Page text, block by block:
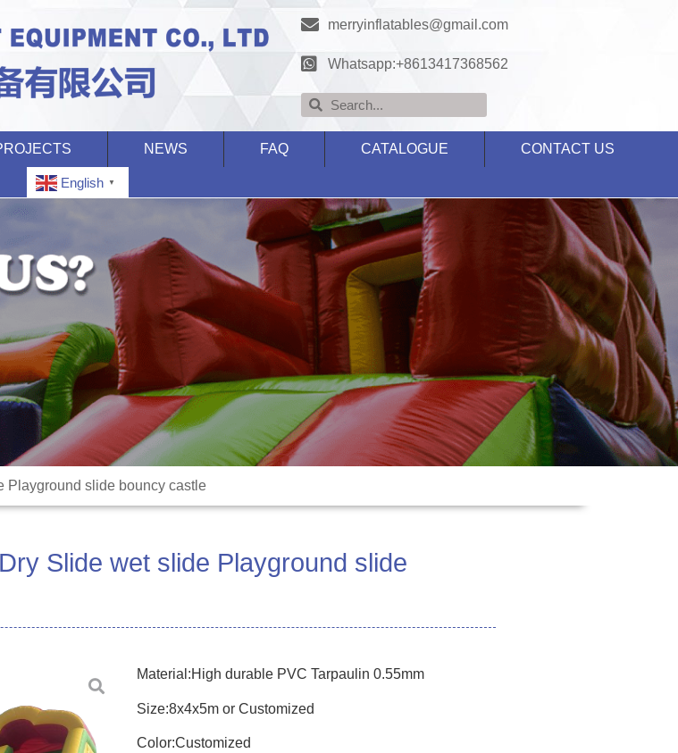
merryinflatables@gmail.com
Whatsapp:+8613417368562
NEWS FAQ CATALOGUE CONTACT US
English ▼
Playground slide bouncy castle
Slide wet slide Playground slide
Material:High durable PVC Tarpaulin 0.55mm
Size:8x4x5m or Customized
Color:Customized